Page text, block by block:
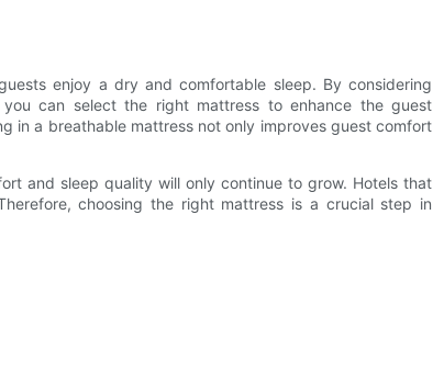
enjoy a dry and comfortable sleep. By considering
can select the right mattress to enhance the guest
in a breathable mattress not only improves guest comfort
and sleep quality will only continue to grow. Hotels that
choosing the right mattress is a crucial step in